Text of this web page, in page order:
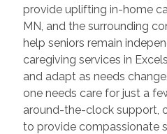
provide uplifting in-home
MN, and the surrounding
help seniors remain
caregiving services in
and adapt as needs
one needs care for just a
around-the-clock support,
to provide compassionate